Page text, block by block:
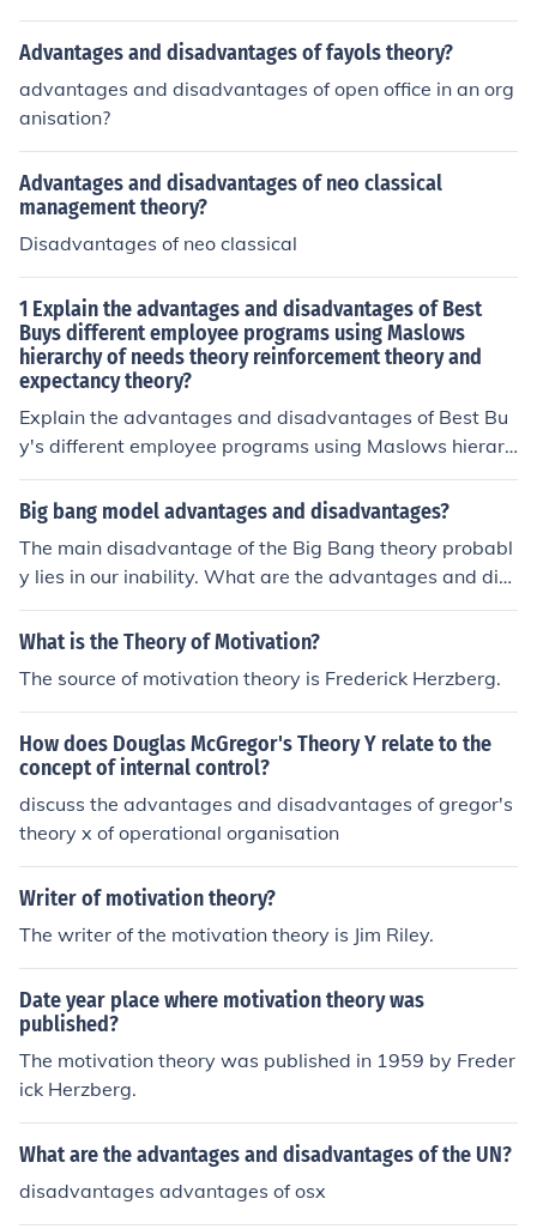
Advantages and disadvantages of fayols theory?
advantages and disadvantages of open office in an org
anisation?
Advantages and disadvantages of neo classical
management theory?
Disadvantages of neo classical
1 Explain the advantages and disadvantages of Best
Buys different employee programs using Maslows
hierarchy of needs theory reinforcement theory and
expectancy theory?
Explain the advantages and disadvantages of Best Bu
y's different employee programs using Maslows hierarc
hy of needs theory reinforcement theory and expectanc
y theory?
Big bang model advantages and disadvantages?
The main disadvantage of the Big Bang theory probabl
y lies in our inability. What are the advantages and dis
advantages of capital asset pricing model.
What is the Theory of Motivation?
The source of motivation theory is Frederick Herzberg.
How does Douglas McGregor's Theory Y relate to the
concept of internal control?
discuss the advantages and disadvantages of gregor's
theory x of operational organisation
Writer of motivation theory?
The writer of the motivation theory is Jim Riley.
Date year place where motivation theory was
published?
The motivation theory was published in 1959 by Freder
ick Herzberg.
What are the advantages and disadvantages of the UN?
disadvantages advantages of osx